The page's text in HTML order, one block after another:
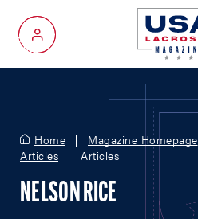
My Account
Home Magazine Homepage
Articles
Articles
NELSON RICE